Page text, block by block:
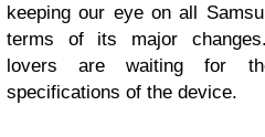
keeping our eye on all
terms of its major
lovers are waiting for
specifications of the device.